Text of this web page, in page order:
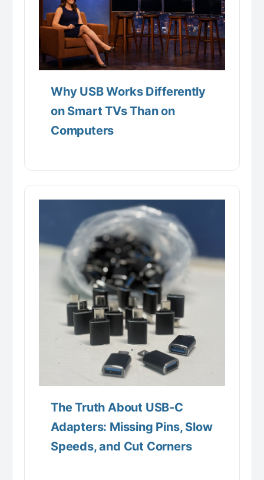
Why USB Works Differently
on Smart TVs Than on
Computers
The Truth About USB-C
Adapters: Missing Pins, Slow
Speeds, and Cut Corners